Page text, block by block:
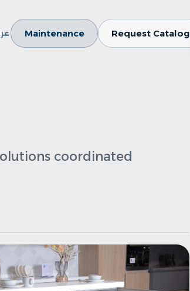
Maintenance Request Catalog
coordinated